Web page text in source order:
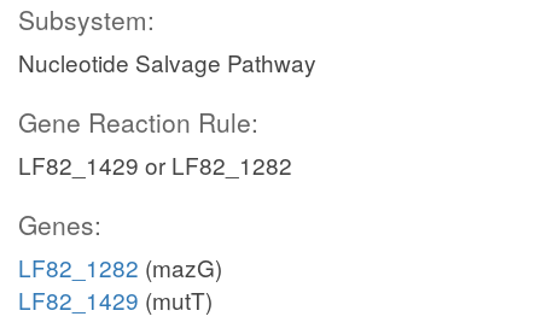
Subsystem:
Nucleotide Salvage Pathway
Gene Reaction Rule:
LF82_1429 or LF82_1282
Genes:
LF82_1282 (mazG)
LF82_1429 (mutT)